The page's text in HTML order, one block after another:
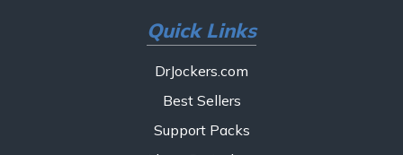
Quick Links
DrJockers.com
Best Sellers
Support Packs